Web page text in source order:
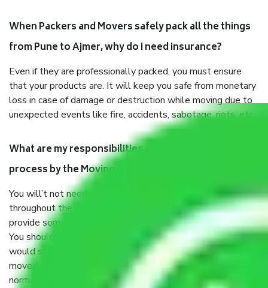
When Packers and Movers safely pack all the things
from Pune to Ajmer, why do I need insurance?
Even if they are professionally packed, you must ensure
that your products are. It will keep you safe from monetary
loss in case of damage or destruction while moving due to
unexpected events like fire, accidents, sabotage, riots, etc.
What are my responsibilities during the moving
process by the Moving company Pune to Ajmer?
You will’t not need to worry much about anything
throughout the moving process. But you will be required to
provide some documents and other items for some things.
You should talk to our field officer about this in detail, we
would suggest. It depends on the number of objects
moved and how long it takes to pack and load them. But
normally, it takes about three times as long.